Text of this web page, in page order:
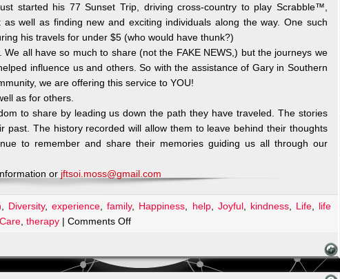
started his 77 Sunset Trip, driving cross-country to play Scrabble™,
well as finding new and exciting individuals along the way. One such
his travels for under $5 (who would have thunk?)
all have so much to share (not the FAKE NEWS,) but the journeys we
influence us and others. So with the assistance of Gary in Southern
we are offering this service to YOU!
as for others.
to share by leading us down the path they have traveled. The stories
past. The history recorded will allow them to leave behind their thoughts
to remember and share their memories guiding us all through our
or jftsoi.moss@gmail.com
Diversity,experience ,family, Happiness help, Joyful, kindness, Life, life
, therapy| Comments Offon
Legacy_Share